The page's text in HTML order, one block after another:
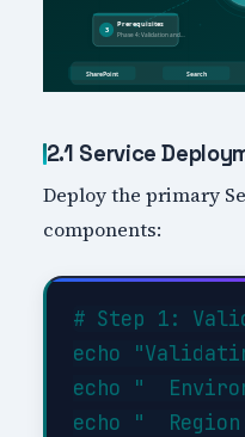
2.1 Service
Deploy the primary
components:
# Step 1:
echo
echo "
echo "